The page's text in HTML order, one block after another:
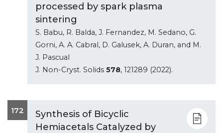
processed by spark plasma
sintering
S. Babu, R. Balda, J. Fernandez, M. Sedano, G.
Gorni, A. A. Cabral, D. Galusek, A. Duran, and M.
J. Pascual
J. Non-Cryst. Solids 578, 121289 (2022).
172
Synthesis of Bicyclic
Hemiacetals Catalyzed by